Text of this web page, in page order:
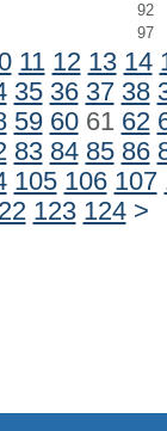
92
97
11 12 13 14
35 36 37 38
59 6061 62
83 84 85 86
105 106 107
123 124 >